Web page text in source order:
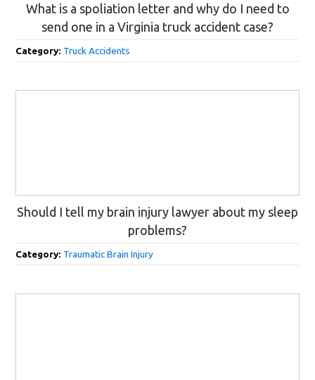
What is a spoliation letter and why do I need to
send one in a Virginia truck accident case?
Category: Truck Accidents
Should I tell my brain injury lawyer about my sleep
problems?
Category: Traumatic Brain Injury